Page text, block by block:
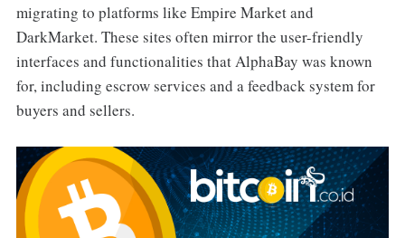
migrating to platforms like Empire Market and
DarkMarket. These sites often mirror the user-friendly
interfaces and functionalities that AlphaBay was known
for, including escrow services and a feedback system for
buyers and sellers.